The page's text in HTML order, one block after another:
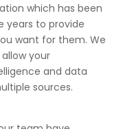
which has been
years to provide
want for them. We
your
and data
sources.